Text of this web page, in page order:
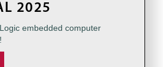
2025
embedded computer